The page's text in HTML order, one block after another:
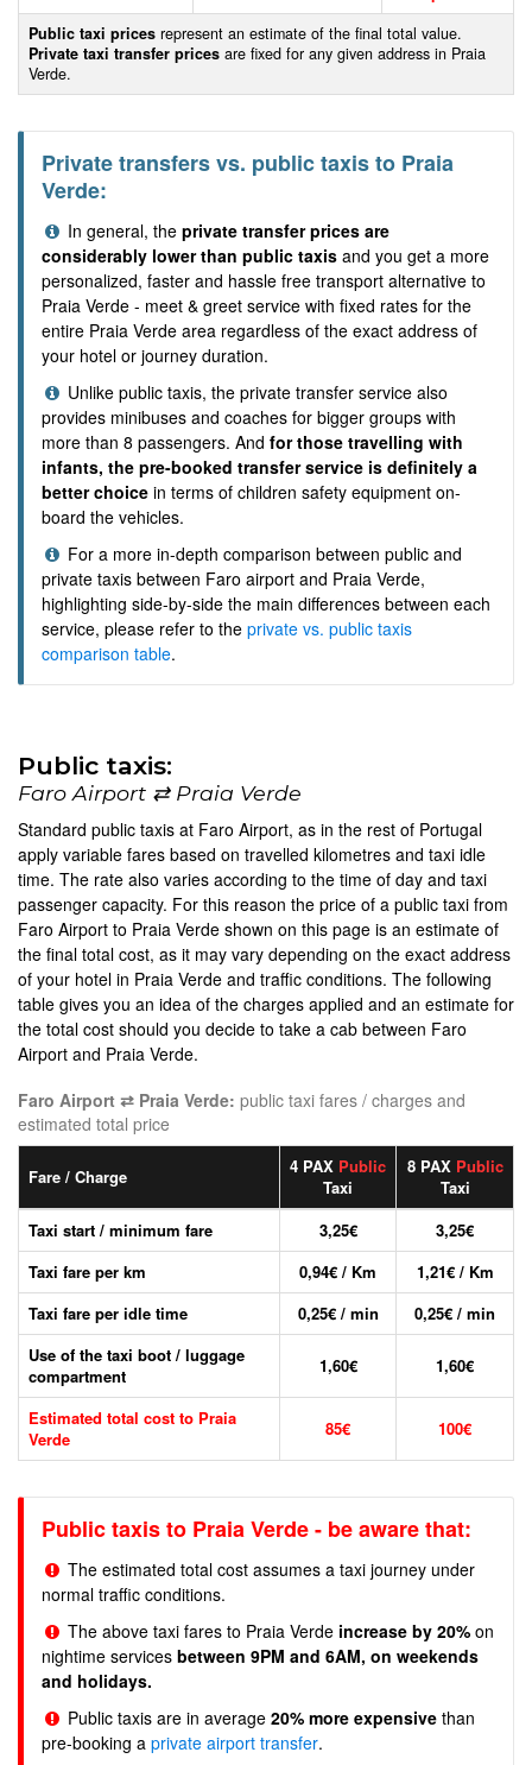
Public taxi prices represent an estimate of the final total value.
Private taxi transfer prices are fixed for any given address in Praia
Verde.
Private transfers vs. public taxis to Praia
Verde:
In general, the private transfer prices are
considerably lower than public taxis and you get a more
personalized, faster and hassle free transport alternative to
Praia Verde - meet & greet service with fixed rates for the
entire Praia Verde area regardless of the exact address of
your hotel or journey duration.
Unlike public taxis, the private transfer service also
provides minibuses and coaches for bigger groups with
more than 8 passengers. And for those travelling with
infants, the pre-booked transfer service is definitely a
better choice in terms of children safety equipment on-
board the vehicles.
For a more in-depth comparison between public and
private taxis between Faro airport and Praia Verde,
highlighting side-by-side the main differences between each
service, please refer to the private vs. public taxis
comparison table.
Public taxis:
Faro Airport ⇄ Praia Verde
Standard public taxis at Faro Airport, as in the rest of Portugal
apply variable fares based on travelled kilometres and taxi idle
time. The rate also varies according to the time of day and taxi
passenger capacity. For this reason the price of a public taxi from
Faro Airport to Praia Verde shown on this page is an estimate of
the final total cost, as it may vary depending on the exact address
of your hotel in Praia Verde and traffic conditions. The following
table gives you an idea of the charges applied and an estimate for
the total cost should you decide to take a cab between Faro
Airport and Praia Verde.
Faro Airport ⇄ Praia Verde: public taxi fares / charges and
estimated total price
Fare / Charge 4 PAX Public
Taxi
8 PAX Public
Taxi
Taxi start / minimum fare
3,25€
3,25€
Taxi fare per km
0,94€ / Km
1,21€ / Km
Taxi fare per idle time
0,25€ / min
0,25€ / min
Use of the taxi boot / luggage
compartment
1,60€ 1,60€
Estimated total cost to Praia
Verde
85€ 100€
Public taxis to Praia Verde - be aware that:
The estimated total cost assumes a taxi journey under
normal traffic conditions.
The above taxi fares to Praia Verde increase by 20% on
nightime services between 9PM and 6AM, on weekends
and holidays.
Public taxis are in average 20% more expensive than
pre-booking a private airport transfer.